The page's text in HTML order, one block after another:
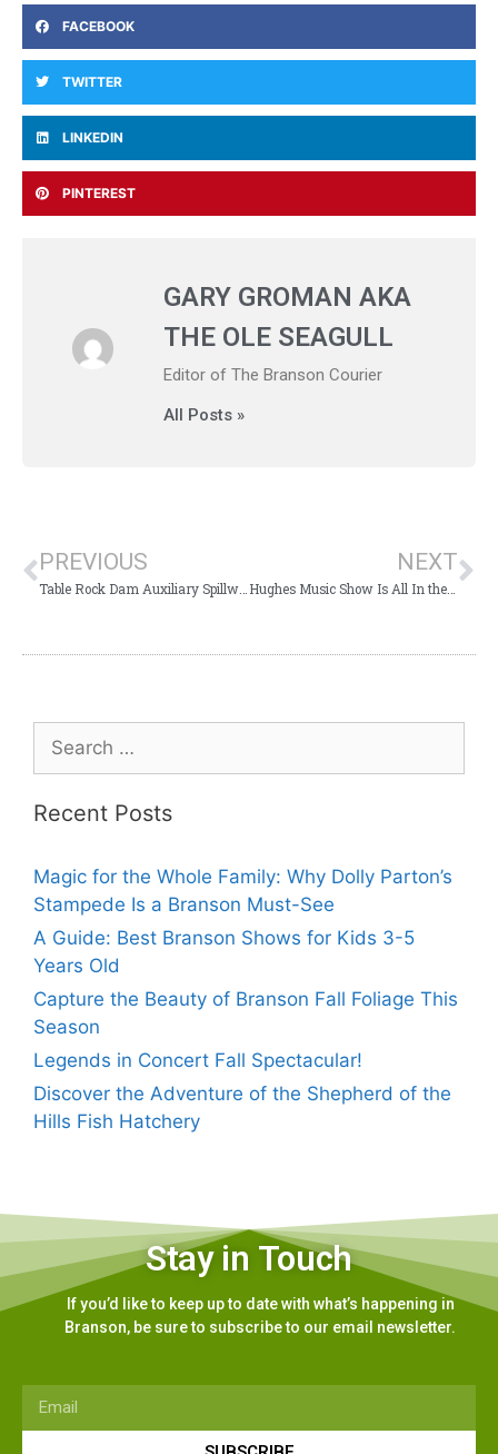
FACEBOOK
TWITTER
LINKEDIN
PINTEREST
GARY GROMAN AKA
THE OLE SEAGULL
Editor of The Branson Courier
All Posts »
PREVIOUS NEXT
Hughes Music Show Is All In the Family Entertainment For Your Whole Family
Recent Posts
Magic for the Whole Family: Why Dolly Parton’s
Stampede Is a Branson Must-See
A Guide: Best Branson Shows for Kids 3-5
Years Old
Capture the Beauty of Branson Fall Foliage This
Season
Legends in Concert Fall Spectacular!
Discover the Adventure of the Shepherd of the
Hills Fish Hatchery
Stay in Touch
If you’d like to keep up to date with what’s happening in
Branson, be sure to subscribe to our email newsletter.